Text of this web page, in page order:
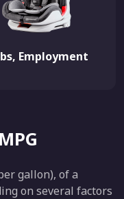
Employment
gallon), of a
on several factors